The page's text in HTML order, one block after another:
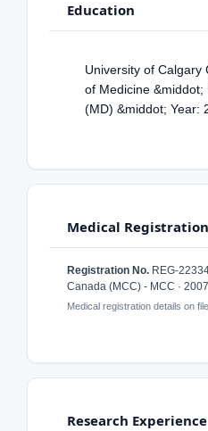
Education
University of Calgary
of Medicine
(MD) &middot; Year:
Medical Registration
Registration No. REG-
Canada (MCC) - MCC · 2007
Medical registration details on file.
Research Experience